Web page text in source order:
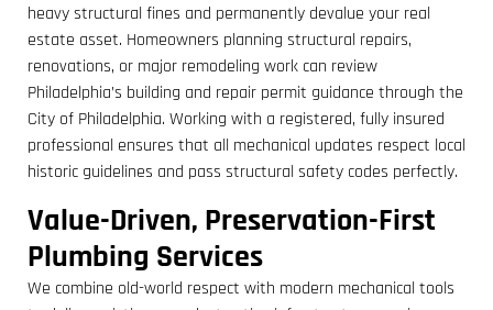
heavy structural fines and permanently devalue your real
estate asset. Homeowners planning structural repairs,
renovations, or major remodeling work can review
Philadelphia’s building and repair permit guidance through the
City of Philadelphia. Working with a registered, fully insured
professional ensures that all mechanical updates respect local
historic guidelines and pass structural safety codes perfectly.
Value-Driven, Preservation-First
Plumbing Services
We combine old-world respect with modern mechanical tools